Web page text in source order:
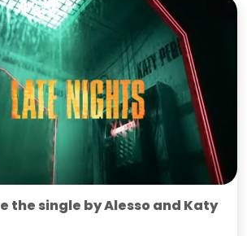
the single by Alesso and Katy